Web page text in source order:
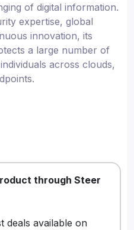
of digital information.
expertise, global
innovation, its
a large number of
across clouds,
through Steer
deals available on